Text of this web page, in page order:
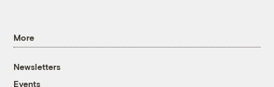
More
Newsletters
Events